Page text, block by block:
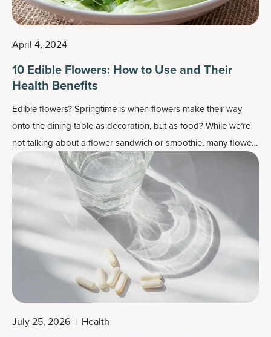
April 4, 2024
10 Edible Flowers: How to Use and Their
Health Benefits
Edible flowers? Springtime is when flowers make their way
onto the dining table as decoration, but as food? While we’re
not talking about a flower sandwich or smoothie, many flowers
do work well as flavor enhancers and as a colorful garnish —
plus, most importantly, they may also contain some health
July 25, 2026 | Health